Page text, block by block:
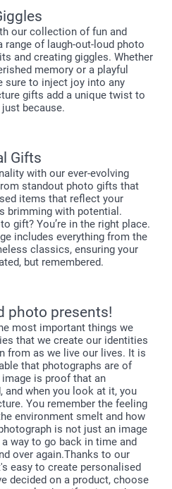
our collection of fun and
of laugh-out-loud photo
and creating giggles. Whether
memory or a playful
sure to inject joy into any
gifts add a unique twist to
because.
Gifts
with our ever-evolving
standout photo gifts that
items that reflect your
brimming with potential.
gift? You’re in the right place.
includes everything from the
classics, ensuring your
but remembered.
photo presents!
most important things we
that we create our identities
from as we live our lives. It is
that photographs are of
is proof that an
and when you look at it, you
You remember the feeling
environment smelt and how
is not just an image
way to go back in time and
over again.Thanks to our
easy to create personalised
decided on a product, choose